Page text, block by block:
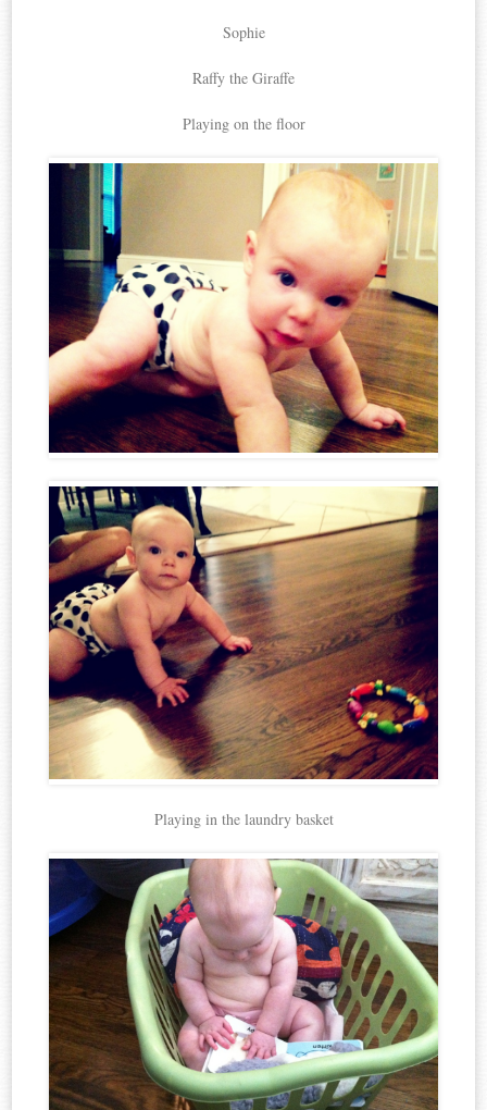
Sophie
Raffy the Giraffe
Playing on the floor
Playing in the laundry basket